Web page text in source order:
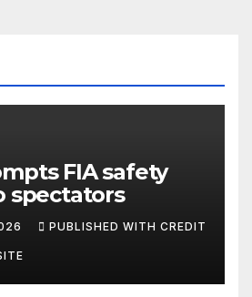
FIA safety
spectators
PUBLISHED WITH CREDIT